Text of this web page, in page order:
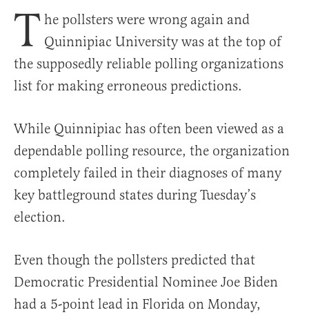
T he pollsters were wrong again and
Quinnipiac University was at the top of
the supposedly reliable polling organizations
list for making erroneous predictions.
While Quinnipiac has often been viewed as a
dependable polling resource, the organization
completely failed in their diagnoses of many
key battleground states during Tuesday’s
election.
Even though the pollsters predicted that
Democratic Presidential Nominee Joe Biden
had a 5-point lead in Florida on Monday,